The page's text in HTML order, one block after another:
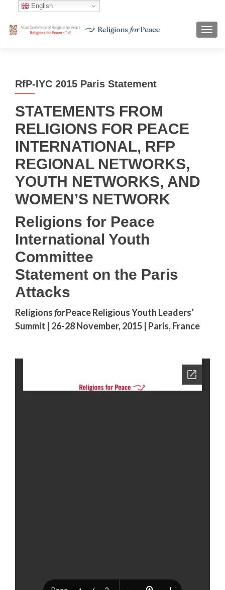
RfP-IYC 2015 Paris Statement
STATEMENTS FROM
RELIGIONS FOR PEACE
INTERNATIONAL, RFP
REGIONAL NETWORKS,
YOUTH NETWORKS, AND
WOMEN’S NETWORK
Religions for Peace
International Youth
Committee
Statement on the Paris
Attacks
ReligionsforPeace Religious Youth Leaders’
Summit | 26-28 November, 2015 | Paris, France
English